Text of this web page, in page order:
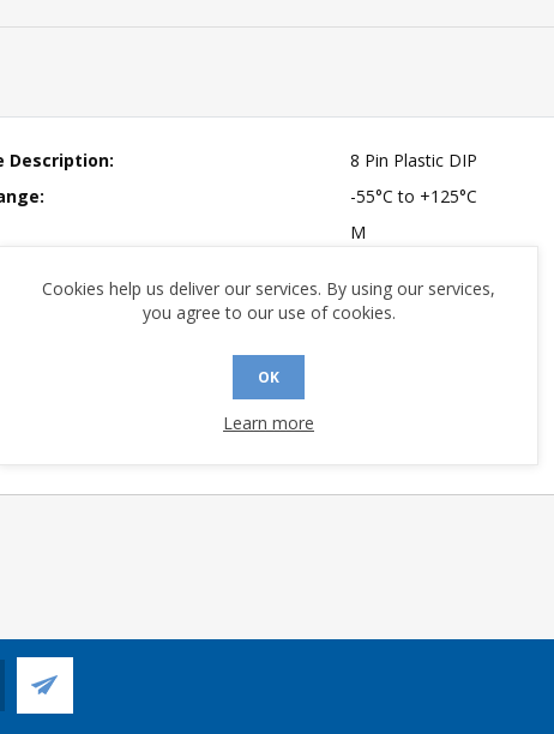
Description:
8 Pin Plastic DIP
-55°C to +125°C
M
Sensitivity Level:
1
Cookies help us deliver our services. By using our services,
you agree to our use of cookies.
OK
Learn more